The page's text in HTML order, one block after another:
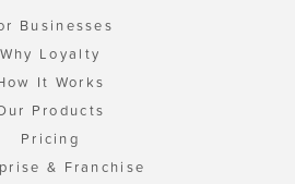
Businesses
Why Loyalty
It Works
Products
Pricing
& Franchise